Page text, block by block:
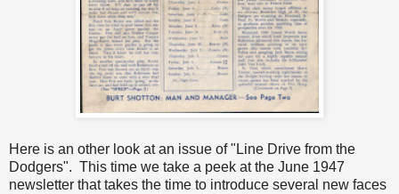
Here is an other look at an issue of "Line Drive from the
Dodgers". This time we take a peek at the June 1947
newsletter that takes the time to introduce several new faces